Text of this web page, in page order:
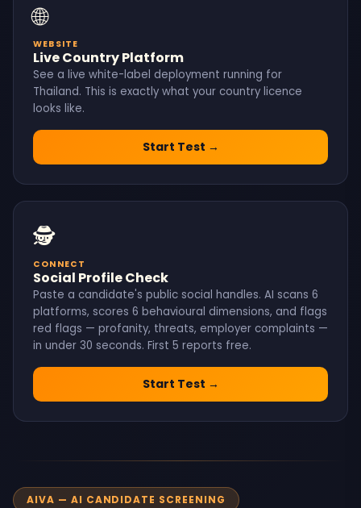
🌐
WEBSITE
Live Country Platform
See a live white-label deployment running for
Thailand. This is exactly what your country licence
looks like.
Start Test →
🕵️
CONNECT
Social Profile Check
Paste a candidate's public social handles. AI scans 6
platforms, scores 6 behavioural dimensions, and flags
red flags — profanity, threats, employer complaints —
in under 30 seconds. First 5 reports free.
Start Test →
AIVA — AI CANDIDATE SCREENING